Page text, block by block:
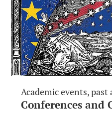
Academic events, past
Conferences and